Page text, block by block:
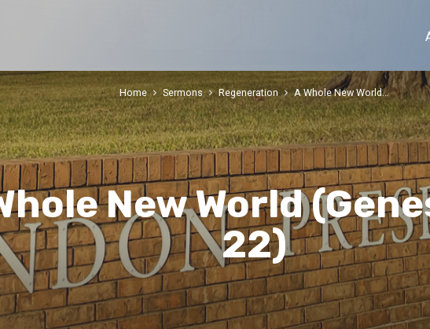
New World
22)
Home Sermons Regeneration A Whole New World…